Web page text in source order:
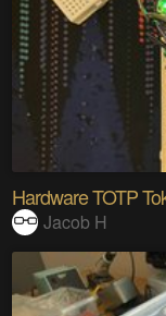
Hardware TOTP
Jacob H